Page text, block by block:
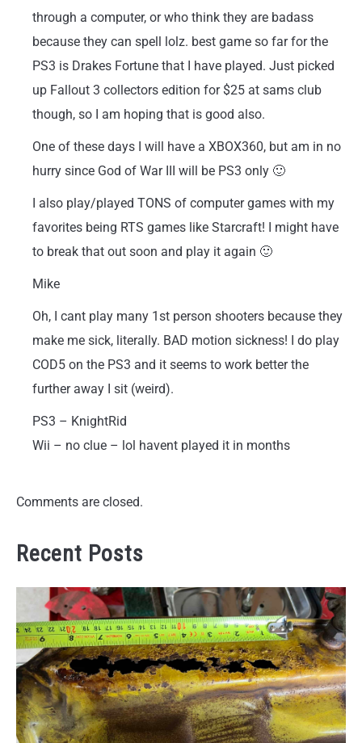
through a computer, or who think they are badass
because they can spell lolz. best game so far for the
PS3 is Drakes Fortune that I have played. Just picked
up Fallout 3 collectors edition for $25 at sams club
though, so I am hoping that is good also.
One of these days I will have a XBOX360, but am in no
hurry since God of War III will be PS3 only 🙂
I also play/played TONS of computer games with my
favorites being RTS games like Starcraft! I might have
to break that out soon and play it again 🙂
Mike
Oh, I cant play many 1st person shooters because they
make me sick, literally. BAD motion sickness! I do play
COD5 on the PS3 and it seems to work better the
further away I sit (weird).
PS3 – KnightRid
Wii – no clue – lol havent played it in months
Comments are closed.
Recent Posts